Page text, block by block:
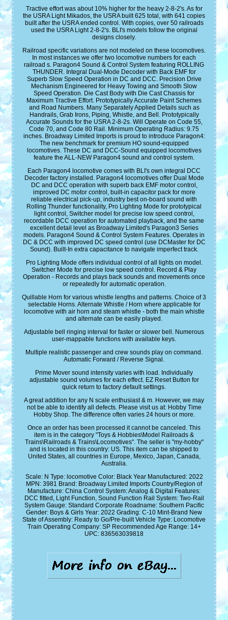
Tractive effort was about 10% higher for the heavy 2-8-2's. As for
the USRA Light Mikados, the USRA built 625 total, with 641 copies
built after the USRA ended control. With copies, over 50 railroads
used the USRA Light 2-8-2's. BLI's models follow the original
designs closely.
Railroad specific variations are not modeled on these locomotives.
In most instances we offer two locomotive numbers for each
railroad s. Paragon4 Sound & Control System featuring ROLLING
THUNDER. Integral Dual-Mode Decoder with Back EMF for
Superb Slow Speed Operation in DC and DCC. Precision Drive
Mechanism Engineered for Heavy Towing and Smooth Slow
Speed Operation. Die Cast Body with Die Cast Chassis for
Maximum Tractive Effort. Prototypically Accurate Paint Schemes
and Road Numbers. Many Separately Applied Details such as
Handrails, Grab Irons, Piping, Whistle, and Bell. Prototypically
Accurate Sounds for the USRA 2-8-2s. Will Operate on Code 55,
Code 70, and Code 80 Rail. Minimum Operating Radius: 9.75
inches. Broadway Limited Imports is proud to introduce Paragon4:
The new benchmark for premium HO sound-equipped
locomotives. These DC and DCC-Sound equipped locomotives
feature the ALL-NEW Paragon4 sound and control system.
Each Paragon4 locomotive comes with BLI's own integral DCC
Decoder factory installed. Paragon4 locomotives offer Dual Mode
DC and DCC operation with superb back EMF motor control,
improved DC motor control, built-in capacitor pack for more
reliable electrical pick-up, industry best on-board sound with
Rolling Thunder functionality, Pro Lighting Mode for prototypical
light control, Switcher model for precise low speed control,
recordable DCC operation for automated playback, and the same
excellent detail level as Broadway Limited's Paragon3 Series
models. Paragon4 Sound & Control System Features. Operates in
DC & DCC with improved DC speed control (use DCMaster for DC
Sound). Built-In extra capacitance to navigate imperfect track.
Pro Lighting Mode offers individual control of all lights on model.
Switcher Mode for precise low speed control. Record & Play
Operation - Records and plays back sounds and movements once
or repeatedly for automatic operation.
Quillable Horn for various whistle lengths and patterns. Choice of 3
selectable Horns. Alternate Whistle / Horn where applicable for
locomotive with air horn and steam whistle - both the main whistle
and alternate can be easily played.
Adjustable bell ringing interval for faster or slower bell. Numerous
user-mappable functions with available keys.
Multiple realistic passenger and crew sounds play on command.
Automatic Forward / Reverse Signal.
Prime Mover sound intensity varies with load. Individually
adjustable sound volumes for each effect. EZ Reset Button for
quick return to factory default settings.
A great addition for any N scale enthusiast & m. However, we may
not be able to identify all defects. Please visit us at: Hobby Time
Hobby Shop. The difference often varies 24 hours or more.
Once an order has been processed it cannot be canceled. This
item is in the category "Toys & Hobbies\Model Railroads &
Trains\Railroads & Trains\Locomotives". The seller is "my-hobby"
and is located in this country: US. This item can be shipped to
United States, all countries in Europe, Mexico, Japan, Canada,
Australia.
Scale: N Type: locomotive Color: Black Year Manufactured: 2022
MPN: 3981 Brand: Broadway Limited Imports Country/Region of
Manufacture: China Control System: Analog & Digital Features:
DCC fitted, Light Function, Sound Function Rail System: Two-Rail
System Gauge: Standard Corporate Roadname: Southern Pacific
Gender: Boys & Girls Year: 2022 Grading: C-10 Mint-Brand New
State of Assembly: Ready to Go/Pre-built Vehicle Type: Locomotive
Train Operating Company: SP Recommended Age Range: 14+
UPC: 836563039818